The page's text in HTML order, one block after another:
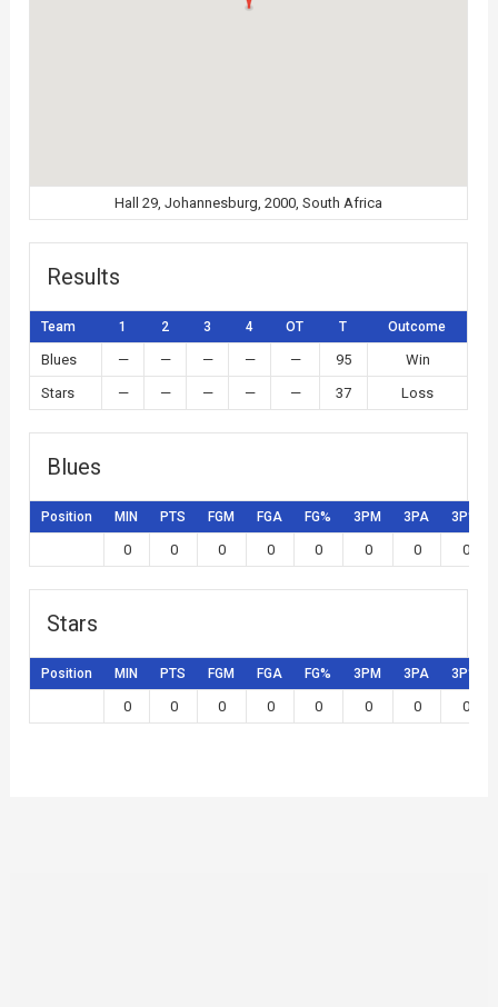
Hall 29, Johannesburg, 2000, South Africa
Results
Team 1 2 3 4 OT T Outcome
Blues — — — — — 95
Win
Stars
— — — — — 37 Loss
Blues
Position MIN PTS FGM FGA FG% 3PM 3PA 3P%
0 0 0 0 0 0 0 0
Stars
Position MIN PTS FGM FGA FG% 3PM 3PA 3P%
0 0 0 0 0 0 0 0